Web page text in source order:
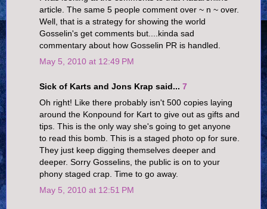
article. The same 5 people comment over ~ n ~ over.
Well, that is a strategy for showing the world
Gosselin's get comments but....kinda sad
commentary about how Gosselin PR is handled.
May 5, 2010 at 12:49 PM
Sick of Karts and Jons Krap said... 7
Oh right! Like there probably isn't 500 copies laying
around the Konpound for Kart to give out as gifts and
tips. This is the only way she's going to get anyone
to read this bomb. This is a staged photo op for sure.
They just keep digging themselves deeper and
deeper. Sorry Gosselins, the public is on to your
phony staged crap. Time to go away.
May 5, 2010 at 12:51 PM